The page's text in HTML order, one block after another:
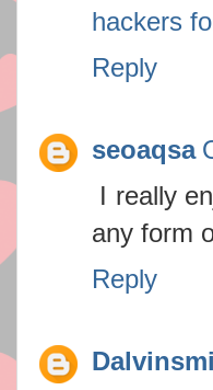
hackers
Reply
seoaqsa
I really
any form
Reply